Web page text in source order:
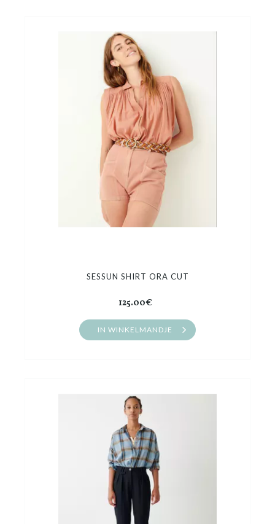
SESSUN SHIRT ORA CUT
125.00€
IN WINKELMANDJE